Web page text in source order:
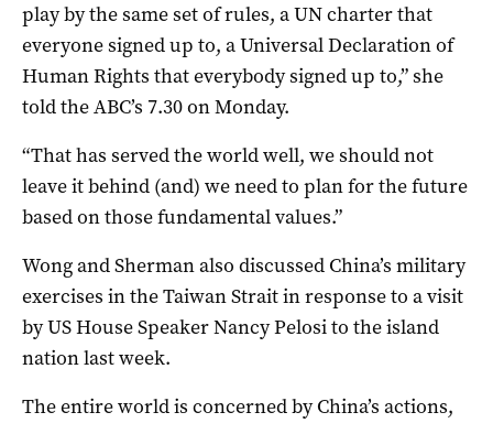
play by the same set of rules, a UN charter that
everyone signed up to, a Universal Declaration of
Human Rights that everybody signed up to,” she
told the ABC’s 7.30 on Monday.
“That has served the world well, we should not
leave it behind (and) we need to plan for the future
based on those fundamental values.”
Wong and Sherman also discussed China’s military
exercises in the Taiwan Strait in response to a visit
by US House Speaker Nancy Pelosi to the island
nation last week.
The entire world is concerned by China’s actions,